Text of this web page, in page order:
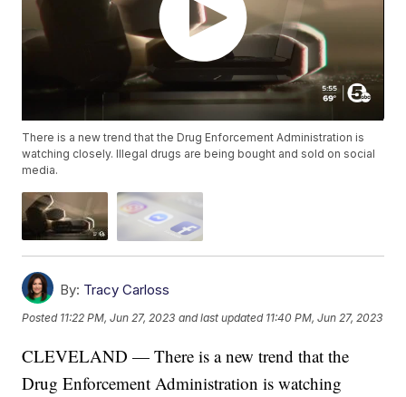
There is a new trend that the Drug Enforcement Administration is
watching closely. Illegal drugs are being bought and sold on social
media.
By: Tracy Carloss
Posted 11:22 PM, Jun 27, 2023 and last updated 11:40 PM, Jun 27, 2023
CLEVELAND — There is a new trend that the
Drug Enforcement Administration is watching